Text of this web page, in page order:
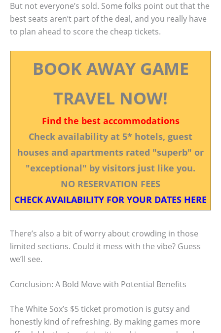
But not everyone’s sold. Some folks point out that the
best seats aren’t part of the deal, and you really have
to plan ahead to score the cheap tickets.
BOOK AWAY GAME
TRAVEL NOW!
Find the best accommodations
Check availability at 5* hotels, guest
houses and apartments rated "superb" or
"exceptional" by visitors just like you.
NO RESERVATION FEES
CHECK AVAILABILITY FOR YOUR DATES HERE
There’s also a bit of worry about crowding in those
limited sections. Could it mess with the vibe? Guess
we’ll see.
Conclusion: A Bold Move with Potential Benefits
The White Sox’s $5 ticket promotion is gutsy and
honestly kind of refreshing. By making games more